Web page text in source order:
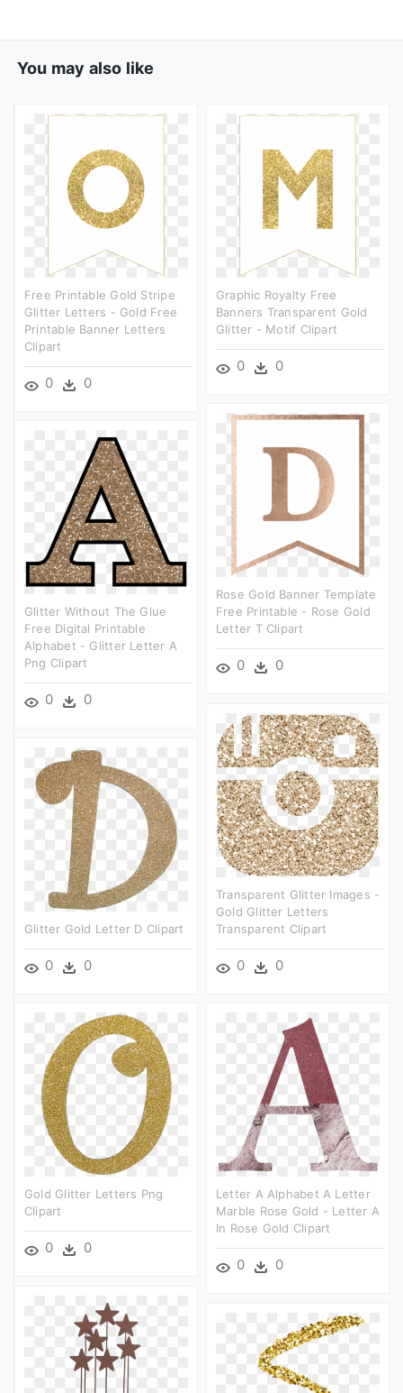
You may also like
Free Printable Gold Stripe
Glitter Letters - Gold Free
Printable Banner Letters
Clipart
0 0
Graphic Royalty Free
Banners Transparent Gold
Glitter - Motif Clipart
0 0
Rose Gold Banner Template
Free Printable - Rose Gold
Letter T Clipart
0 0
Glitter Without The Glue
Free Digital Printable
Alphabet - Glitter Letter A
Png Clipart
0 0
Transparent Glitter Images -
Gold Glitter Letters
Transparent Clipart
0 0
Glitter Gold Letter D Clipart
0 0
Gold Glitter Letters Png
Clipart
0 0
Letter A Alphabet A Letter
Marble Rose Gold - Letter A
In Rose Gold Clipart
0 0